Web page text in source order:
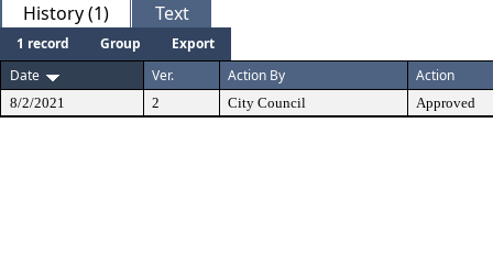
History (1) Text
1 record Group
Export
Date
Ver. Action By Action
8/2/2021 2 City Council Approved